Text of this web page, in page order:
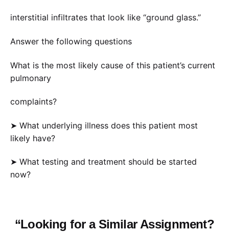
interstitial infiltrates that look like “ground glass.”
Answer the following questions
What is the most likely cause of this patient’s current
pulmonary
complaints?
➤ What underlying illness does this patient most
likely have?
➤ What testing and treatment should be started
now?
“Looking for a Similar Assignment?